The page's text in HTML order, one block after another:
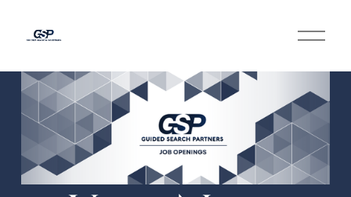
O
p
n
M
e
u